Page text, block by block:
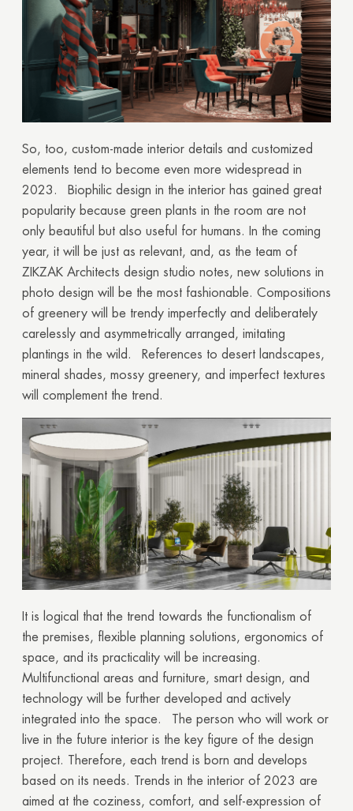
So, too, custom-made interior details and customized
elements tend to become even more widespread in
2023.
Biophilic design in the interior has gained great
popularity because green plants in the room are not
only beautiful but also useful for humans. In the coming
year, it will be just as relevant, and, as the team of
ZIKZAK Architects design studio notes, new solutions in
photo design will be the most fashionable. Compositions
of greenery will be trendy imperfectly and deliberately
carelessly and asymmetrically arranged, imitating
plantings in the wild. References to desert landscapes,
mineral shades, mossy greenery, and imperfect textures
will complement the trend.
It is logical that the trend towards the functionalism of
the premises, flexible planning solutions, ergonomics of
space, and its practicality will be increasing.
Multifunctional areas and furniture, smart design, and
technology will be further developed and actively
integrated into the space. The person who will work or
live in the future interior is the key figure of the design
project. Therefore, each trend is born and develops
based on its needs. Trends in the interior of 2023 are
aimed at the coziness, comfort, and self-expression of
Thank you!
Your quote request has already been sent. We
will contact you shortly.
GOOD
GOOD